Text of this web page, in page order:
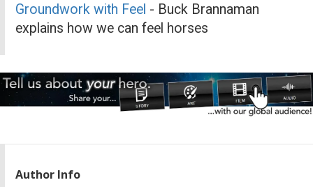
Groundwork with Feel - Buck Brannaman
explains how we can feel horses
Author Info